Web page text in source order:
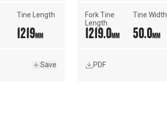
Tine Length
1219MM
Save
Fork Tine
Length
1219.0MM
Tine Width
50.0MM
PDF